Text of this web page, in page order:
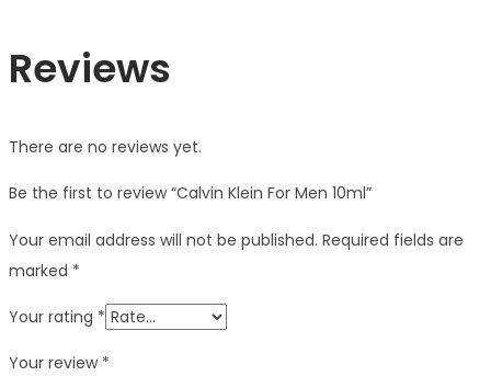
Reviews
There are no reviews yet.
Be the first to review “Calvin Klein For Men 10ml”
Your email address will not be published. Required fields are
marked *
Your rating *
Your review *